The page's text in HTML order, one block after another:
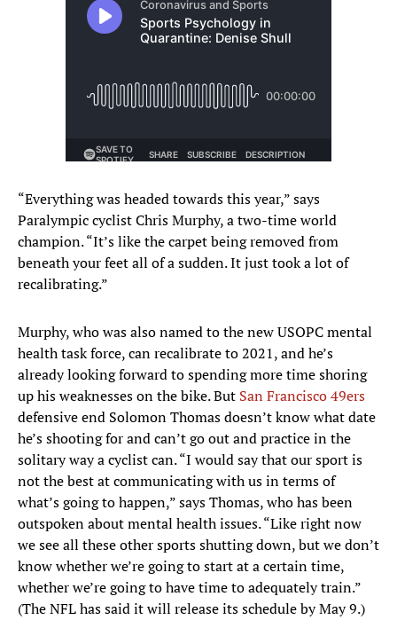
“Everything was headed towards this year,” says
Paralympic cyclist Chris Murphy, a two-time world
champion. “It’s like the carpet being removed from
beneath your feet all of a sudden. It just took a lot of
recalibrating.”
Murphy, who was also named to the new USOPC mental
health task force, can recalibrate to 2021, and he’s
already looking forward to spending more time shoring
up his weaknesses on the bike. But San Francisco 49ers
defensive end Solomon Thomas doesn’t know what date
he’s shooting for and can’t go out and practice in the
solitary way a cyclist can. “I would say that our sport is
not the best at communicating with us in terms of
what’s going to happen,” says Thomas, who has been
outspoken about mental health issues. “Like right now
we see all these other sports shutting down, but we don’t
know whether we’re going to start at a certain time,
whether we’re going to have time to adequately train.”
(The NFL has said it will release its schedule by May 9.)